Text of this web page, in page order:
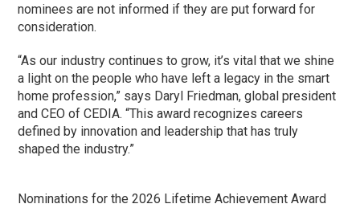
nominees are not informed if they are put forward for
consideration.
“As our industry continues to grow, it’s vital that we shine
a light on the people who have left a legacy in the smart
home profession,” says Daryl Friedman, global president
and CEO of CEDIA. “This award recognizes careers
defined by innovation and leadership that has truly
shaped the industry.”
Nominations for the 2026 Lifetime Achievement Award